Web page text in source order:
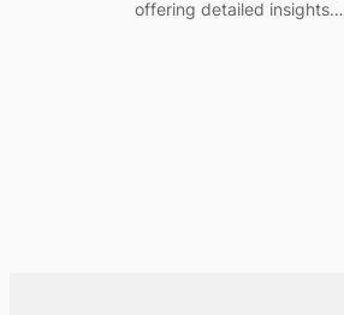
offering detailed insights…